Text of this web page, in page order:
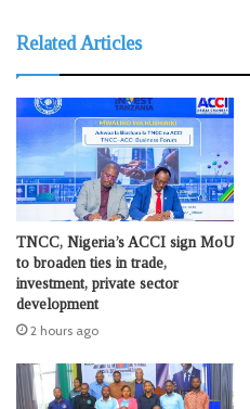
Related Articles
TNCC, Nigeria’s ACCI sign MoU
to broaden ties in trade,
investment, private sector
development
2 hours ago